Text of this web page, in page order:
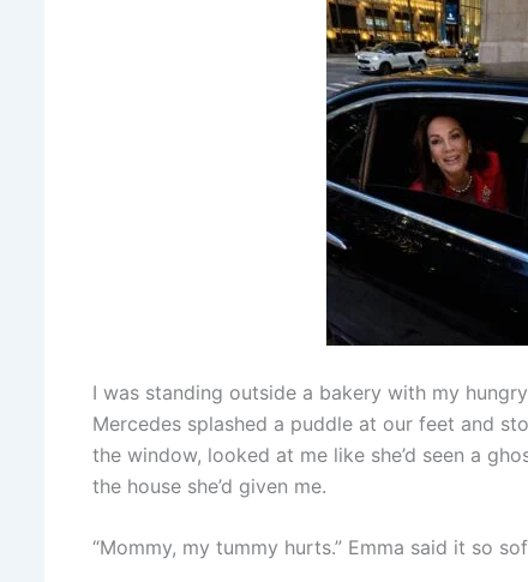
I was standing outside a bakery with my
Mercedes splashed a puddle at our feet and
the window, looked at me like she’d seen a
the house she’d given me.
“Mommy, my tummy hurts.” Emma said it so